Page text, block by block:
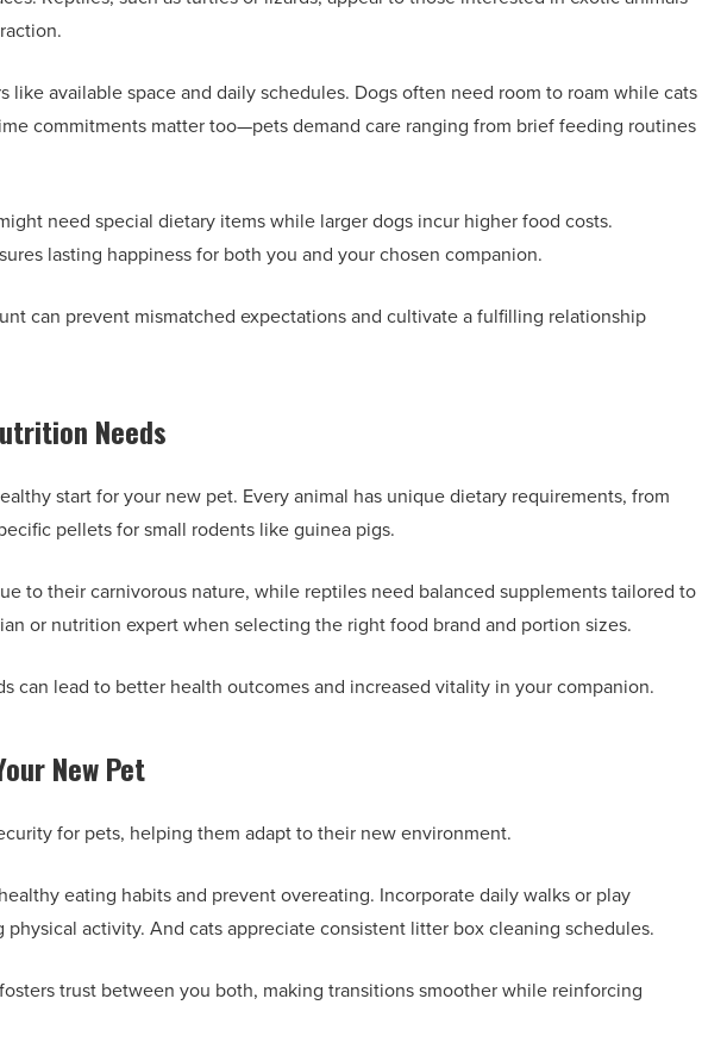
like available space and daily schedules. Dogs often need room to roam while cats
commitments matter too—pets demand care ranging from brief feeding routines
need special dietary items while larger dogs incur higher food costs.
lasting happiness for both you and your chosen companion.
can prevent mismatched expectations and cultivate a fulfilling relationship
Needs
start for your new pet. Every animal has unique dietary requirements, from
pellets for small rodents like guinea pigs.
to their carnivorous nature, while reptiles need balanced supplements tailored to
or nutrition expert when selecting the right food brand and portion sizes.
can lead to better health outcomes and increased vitality in your companion.
New Pet
for pets, helping them adapt to their new environment.
eating habits and prevent overeating. Incorporate daily walks or play
activity. And cats appreciate consistent litter box cleaning schedules.
trust between you both, making transitions smoother while reinforcing